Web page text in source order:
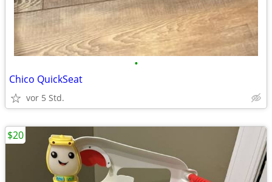
•
Chico QuickSeat
vor 5 Std.
$20